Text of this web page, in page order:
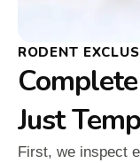
RODENT
Just
First, we inspect